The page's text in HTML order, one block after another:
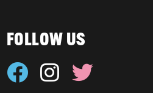
FOLLOW US